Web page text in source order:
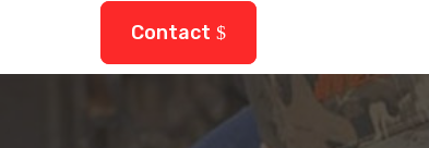
Legacy Parts
Contact